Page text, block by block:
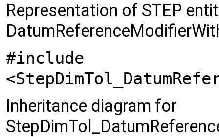
Representation of STEP
#include
Inheritance diagram for